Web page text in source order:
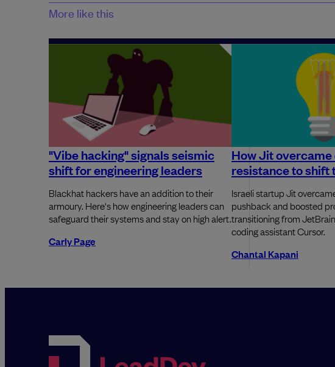
More like this
"Vibe hacking" signals seismic
shift for engineering leaders
Blackhat hackers have an addition to their
armoury. Here's how engineering leaders can
safeguard their systems and stay on high alert.
Carly Page
How Jit
resistance to shift
Israeli startup Jit
pushback and boosted
transitioning from
coding assistant Cursor.
Chantal Kapani